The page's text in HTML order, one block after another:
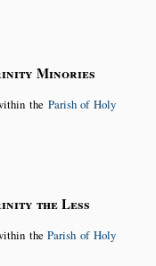
Minories
the Parish of Holy
the Less
theParish of Holy